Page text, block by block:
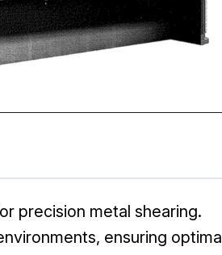
precision metal shearing.
ensuring optimal